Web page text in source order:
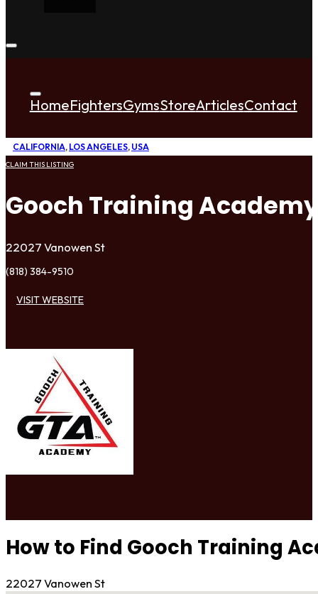
HomeFightersGymsStoreArticlesContact
CALIFORNIA, LOS ANGELES, USA
CLAIM THIS LISTING
Gooch Training Academy
22027 Vanowen St
(818) 384-9510
VISIT WEBSITE
How to Find Gooch Training
22027 Vanowen St